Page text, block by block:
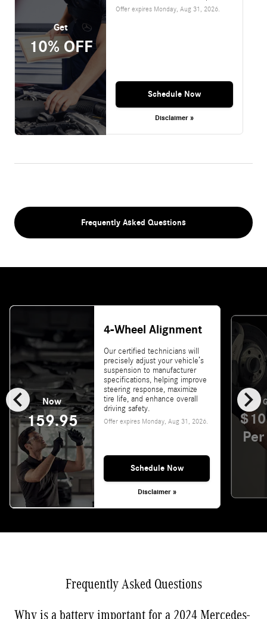
Get
10% OFF
Offer expires Monday, Aug 31, 2026.
Schedule Now
Disclaimer »
Frequently Asked Questions
chevron_left chevron_right
Now
159.95
4-Wheel Alignment
Our certified technicians will
precisely adjust your vehicle’s
suspension to manufacturer
specifications, helping improve
steering response, maximize
tire life, and enhance overall
driving safety.
Offer expires Monday, Aug 31, 2026.
Schedule Now
Disclaimer »
Frequently Asked Questions
Why is a battery important for a 2024 Mercedes-